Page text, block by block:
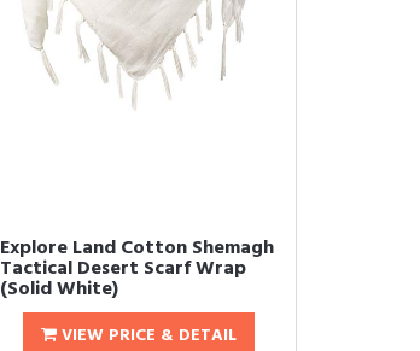
Explore Land Cotton Shemagh
Tactical Desert Scarf Wrap
(Solid White)
VIEW PRICE & DETAIL